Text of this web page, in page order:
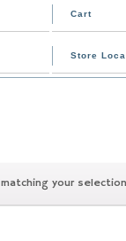
Cart
Store
your